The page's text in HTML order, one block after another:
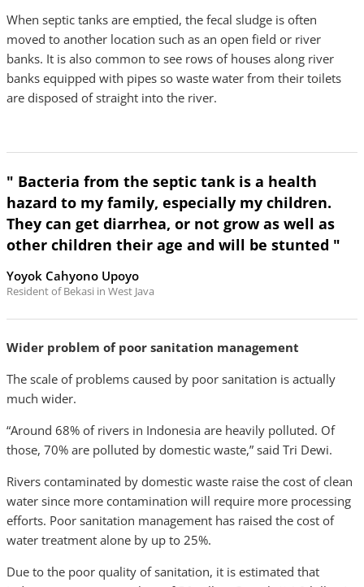
When septic tanks are emptied, the fecal sludge is often
moved to another location such as an open field or river
banks. It is also common to see rows of houses along river
banks equipped with pipes so waste water from their toilets
are disposed of straight into the river.
" Bacteria from the septic tank is a health
hazard to my family, especially my children.
They can get diarrhea, or not grow as well as
other children their age and will be stunted "
Yoyok Cahyono Upoyo
Resident of Bekasi in West Java
Wider problem of poor sanitation management
The scale of problems caused by poor sanitation is actually
much wider.
“Around 68% of rivers in Indonesia are heavily polluted. Of
those, 70% are polluted by domestic waste,” said Tri Dewi.
Rivers contaminated by domestic waste raise the cost of clean
water since more contamination will require more processing
efforts. Poor sanitation management has raised the cost of
water treatment alone by up to 25%.
Due to the poor quality of sanitation, it is estimated that